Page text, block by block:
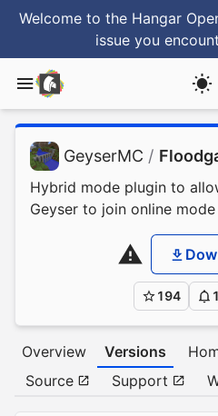
Welcome to the Hangar
issue you
GeyserMC /
Hybrid mode plugin to
Geyser to join online mode
194
Overview Versions
Source
Support